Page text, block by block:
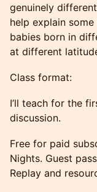
genuinely
help explain
babies born in
at different
Class format:
I’ll teach for the
discussion.
Free for paid
Nights. Guest
Replay and